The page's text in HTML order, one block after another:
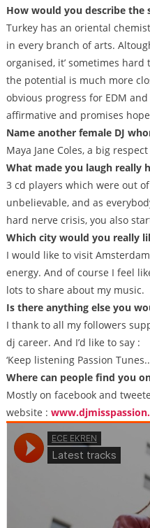
How would you describe the
Turkey has an oriental
in every branch of arts.
organised, it’ sometimes
the potential is much more
obvious progress for EDM
affirmative and promises
Name another female DJ
Maya Jane Coles, a big
What made you laugh really
3 cd players which were out
unbelievable, and as
hard nerve crisis, you also
Which city would you really
I would like to visit
energy. And of course I feel
lots to share about my music.
Is there anything else you
I thank to all my followers
dj career. And I’d like to say :
‘Keep listening Passion
Where can people find you
Mostly on facebook and
website :